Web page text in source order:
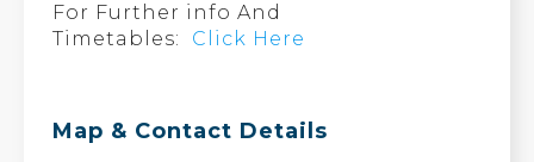
For Further info And
Timetables: Click Here
Map & Contact Details